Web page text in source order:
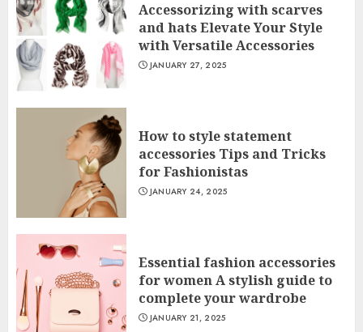
Accessorizing with scarves
and hats Elevate Your Style
with Versatile Accessories
JANUARY 27, 2025
How to style statement
accessories Tips and Tricks
for Fashionistas
JANUARY 24, 2025
Essential fashion accessories
for women A stylish guide to
complete your wardrobe
JANUARY 21, 2025